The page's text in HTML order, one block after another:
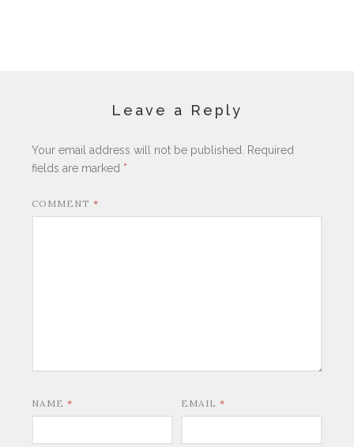
Leave a Reply
Your email address will not be published.
Required
fields are marked *
COMMENT *
NAME * EMAIL *